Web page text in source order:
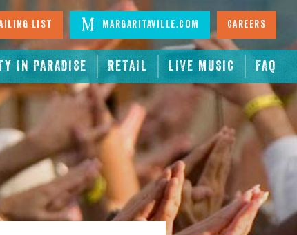
IN PARADISE RETAIL LIVE MUSIC FAQ
List Margaritaville.com Careers